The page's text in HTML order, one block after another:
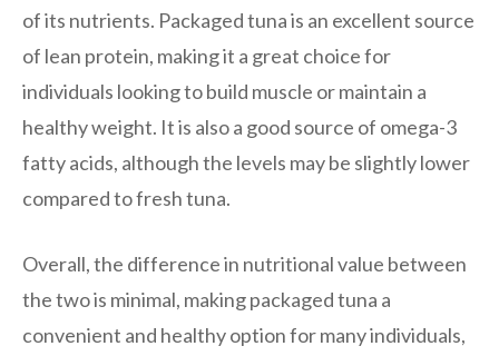
of its nutrients. Packaged tuna is an excellent source
of lean protein, making it a great choice for
individuals looking to build muscle or maintain a
healthy weight. It is also a good source of omega-3
fatty acids, although the levels may be slightly lower
compared to fresh tuna.
Overall, the difference in nutritional value between
the two is minimal, making packaged tuna a
convenient and healthy option for many individuals,